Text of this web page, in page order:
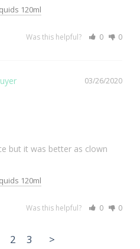
120ml
Was this helpful? 0 0
03/26/2020
but it was better as clown
120ml
Was this helpful? 0 0
2 3 >